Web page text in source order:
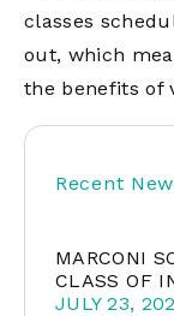
classes
out, which
the benefits of
Recent
MARCONI
CLASS OF
JULY 23,